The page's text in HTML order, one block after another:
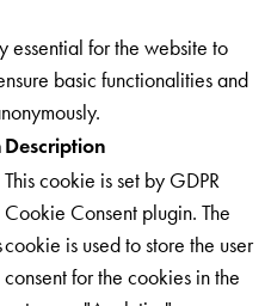
essential for the website to
basic functionalities and
Description
This cookie is set by GDPR
Cookie Consent plugin. The
cookie is used to store the user
consent for the cookies in the